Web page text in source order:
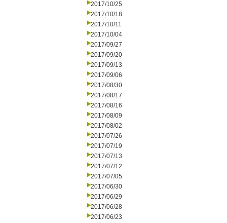
2017/10/25
2017/10/18
2017/10/11
2017/10/04
2017/09/27
2017/09/20
2017/09/13
2017/09/06
2017/08/30
2017/08/17
2017/08/16
2017/08/09
2017/08/02
2017/07/26
2017/07/19
2017/07/13
2017/07/12
2017/07/05
2017/06/30
2017/06/29
2017/06/28
2017/06/23